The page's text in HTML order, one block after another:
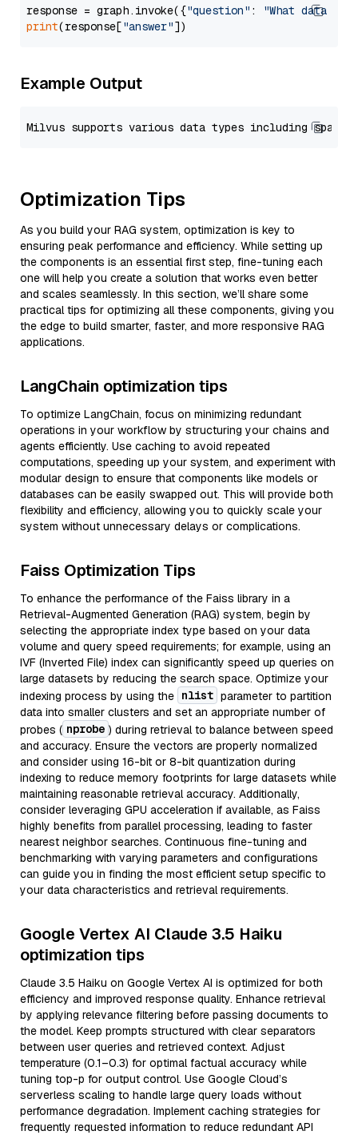
response = graph.invoke({"question" :
"What data
print(response["answer"
Example Output
Optimization Tips
As you build your RAG system, optimization is key to
ensuring peak performance and efficiency. While setting up
the components is an essential first step, fine-tuning each
one will help you create a solution that works even better
and scales seamlessly. In this section, we’ll share some
practical tips for optimizing all these components, giving you
the edge to build smarter, faster, and more responsive RAG
applications.
LangChain optimization tips
To optimize LangChain, focus on minimizing redundant
operations in your workflow by structuring your chains and
agents efficiently. Use caching to avoid repeated
computations, speeding up your system, and experiment with
modular design to ensure that components like models or
databases can be easily swapped out. This will provide both
flexibility and efficiency, allowing you to quickly scale your
system without unnecessary delays or complications.
Faiss Optimization Tips
To enhance the performance of the Faiss library in a
Retrieval-Augmented Generation (RAG) system, begin by
selecting the appropriate index type based on your data
volume and query speed requirements; for example, using an
IVF (Inverted File) index can significantly speed up queries on
large datasets by reducing the search space. Optimize your
indexing process by using the nlist parameter to partition
data into smaller clusters and set an appropriate number of
probes ( nprobe ) during retrieval to balance between speed
and accuracy. Ensure the vectors are properly normalized
and consider using 16-bit or 8-bit quantization during
indexing to reduce memory footprints for large datasets while
maintaining reasonable retrieval accuracy. Additionally,
consider leveraging GPU acceleration if available, as Faiss
highly benefits from parallel processing, leading to faster
nearest neighbor searches. Continuous fine-tuning and
benchmarking with varying parameters and configurations
can guide you in finding the most efficient setup specific to
your data characteristics and retrieval requirements.
Google Vertex AI Claude 3.5 Haiku
optimization tips
Claude 3.5 Haiku on Google Vertex AI is optimized for both
efficiency and improved response quality. Enhance retrieval
by applying relevance filtering before passing documents to
the model. Keep prompts structured with clear separators
between user queries and retrieved context. Adjust
temperature (0.1–0.3) for optimal factual accuracy while
tuning top-p for output control. Use Google Cloud’s
serverless scaling to handle large query loads without
performance degradation. Implement caching strategies for
frequently requested information to reduce redundant API